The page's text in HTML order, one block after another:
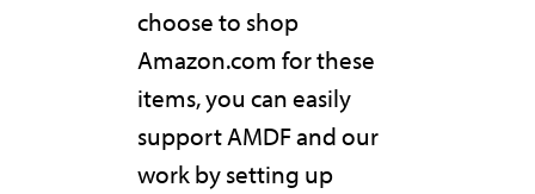
choose to shop
Amazon.com for these
items, you can easily
support AMDF and our
work by setting up